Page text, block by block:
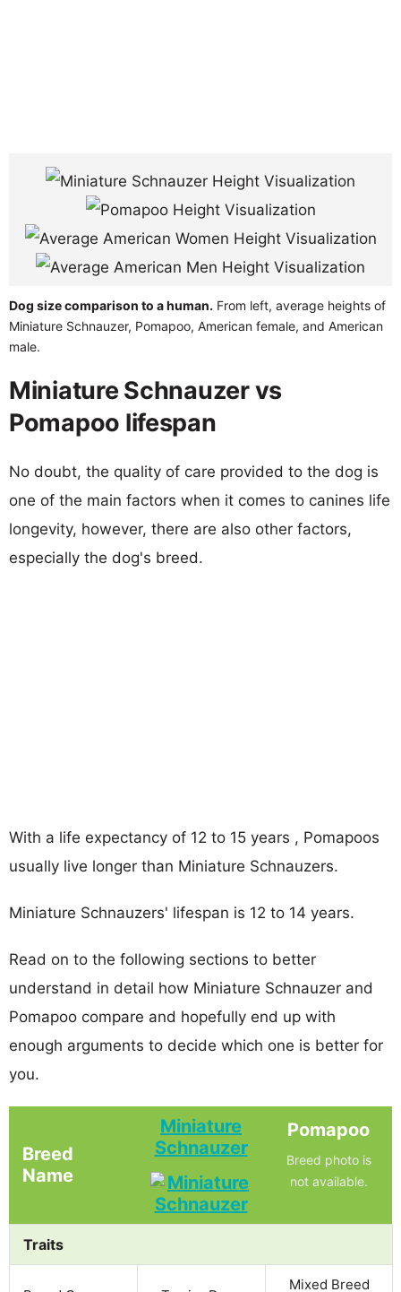
Dog size comparison to a human. From left, average heights of
Miniature Schnauzer, Pomapoo, American female, and American
male.
Miniature Schnauzer vs
Pomapoo lifespan
No doubt, the quality of care provided to the dog is
one of the main factors when it comes to canines life
longevity, however, there are also other factors,
especially the dog's breed.
With a life expectancy of 12 to 15 years , Pomapoos
usually live longer than Miniature Schnauzers.
Miniature Schnauzers' lifespan is 12 to 14 years.
Read on to the following sections to better
understand in detail how Miniature Schnauzer and
Pomapoo compare and hopefully end up with
enough arguments to decide which one is better for
you.
Breed
Name
Miniature
Schnauzer
Pomapoo
Breed photo is
not available.
Traits
Mixed Breed